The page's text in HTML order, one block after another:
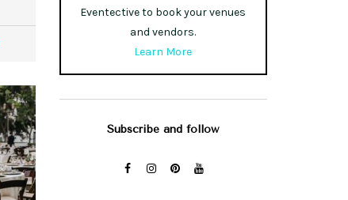
Eventective to book your venues
and vendors.
Learn More
Subscribe and follow